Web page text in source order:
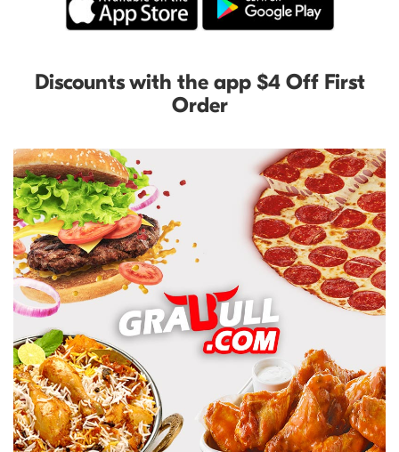
Discounts with the app $4 Off First
Order